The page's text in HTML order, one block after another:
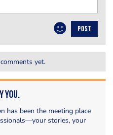
POST
yet.
You.
has been the meeting place
stories, your